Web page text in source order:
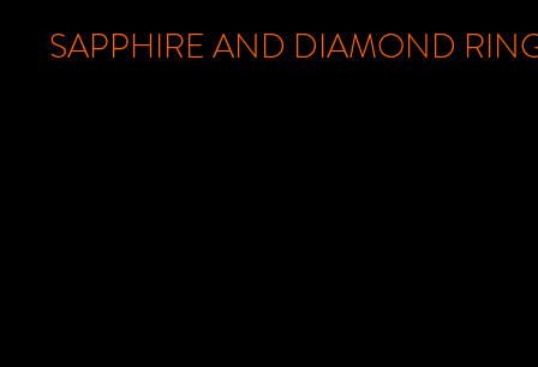
SAPPHIRE AND DIAMOND